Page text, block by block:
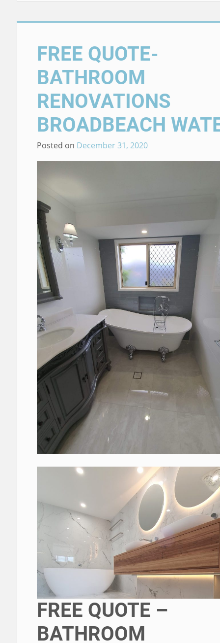
FREE QUOTE-
BATHROOM
RENOVATIONS
BROADBEACH
Posted on December 31, 2020
FREE QUOTE –
BATHROOM